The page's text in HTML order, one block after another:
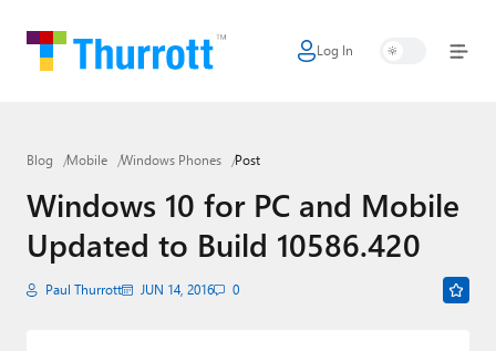
Log In
Home
Google
Apple
Little Tech
Blog Mobile Windows Phones Post
Windows 10 for PC and Mobile
Updated to Build 10586.420
Paul Thurrott JUN 14, 2016 0